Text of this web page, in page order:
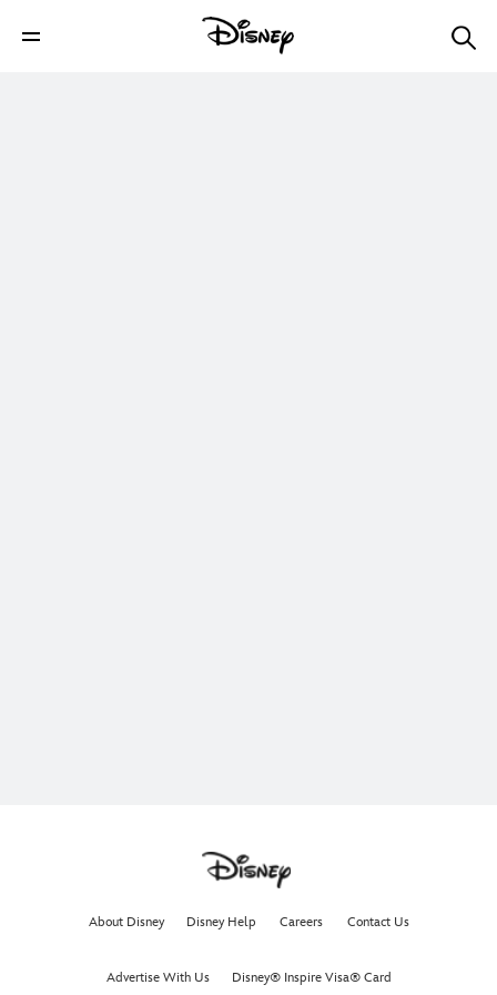
About Disney Disney Help Careers Contact Us
Advertise With Us Disney® Inspire Visa® Card